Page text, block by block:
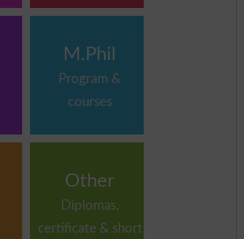
M.Phil
Program &
courses
Other
Diplomas,
certificate & short